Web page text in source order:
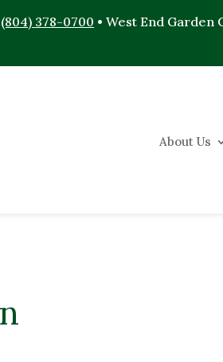
(804) 378-0700 • West End Garden
About Us